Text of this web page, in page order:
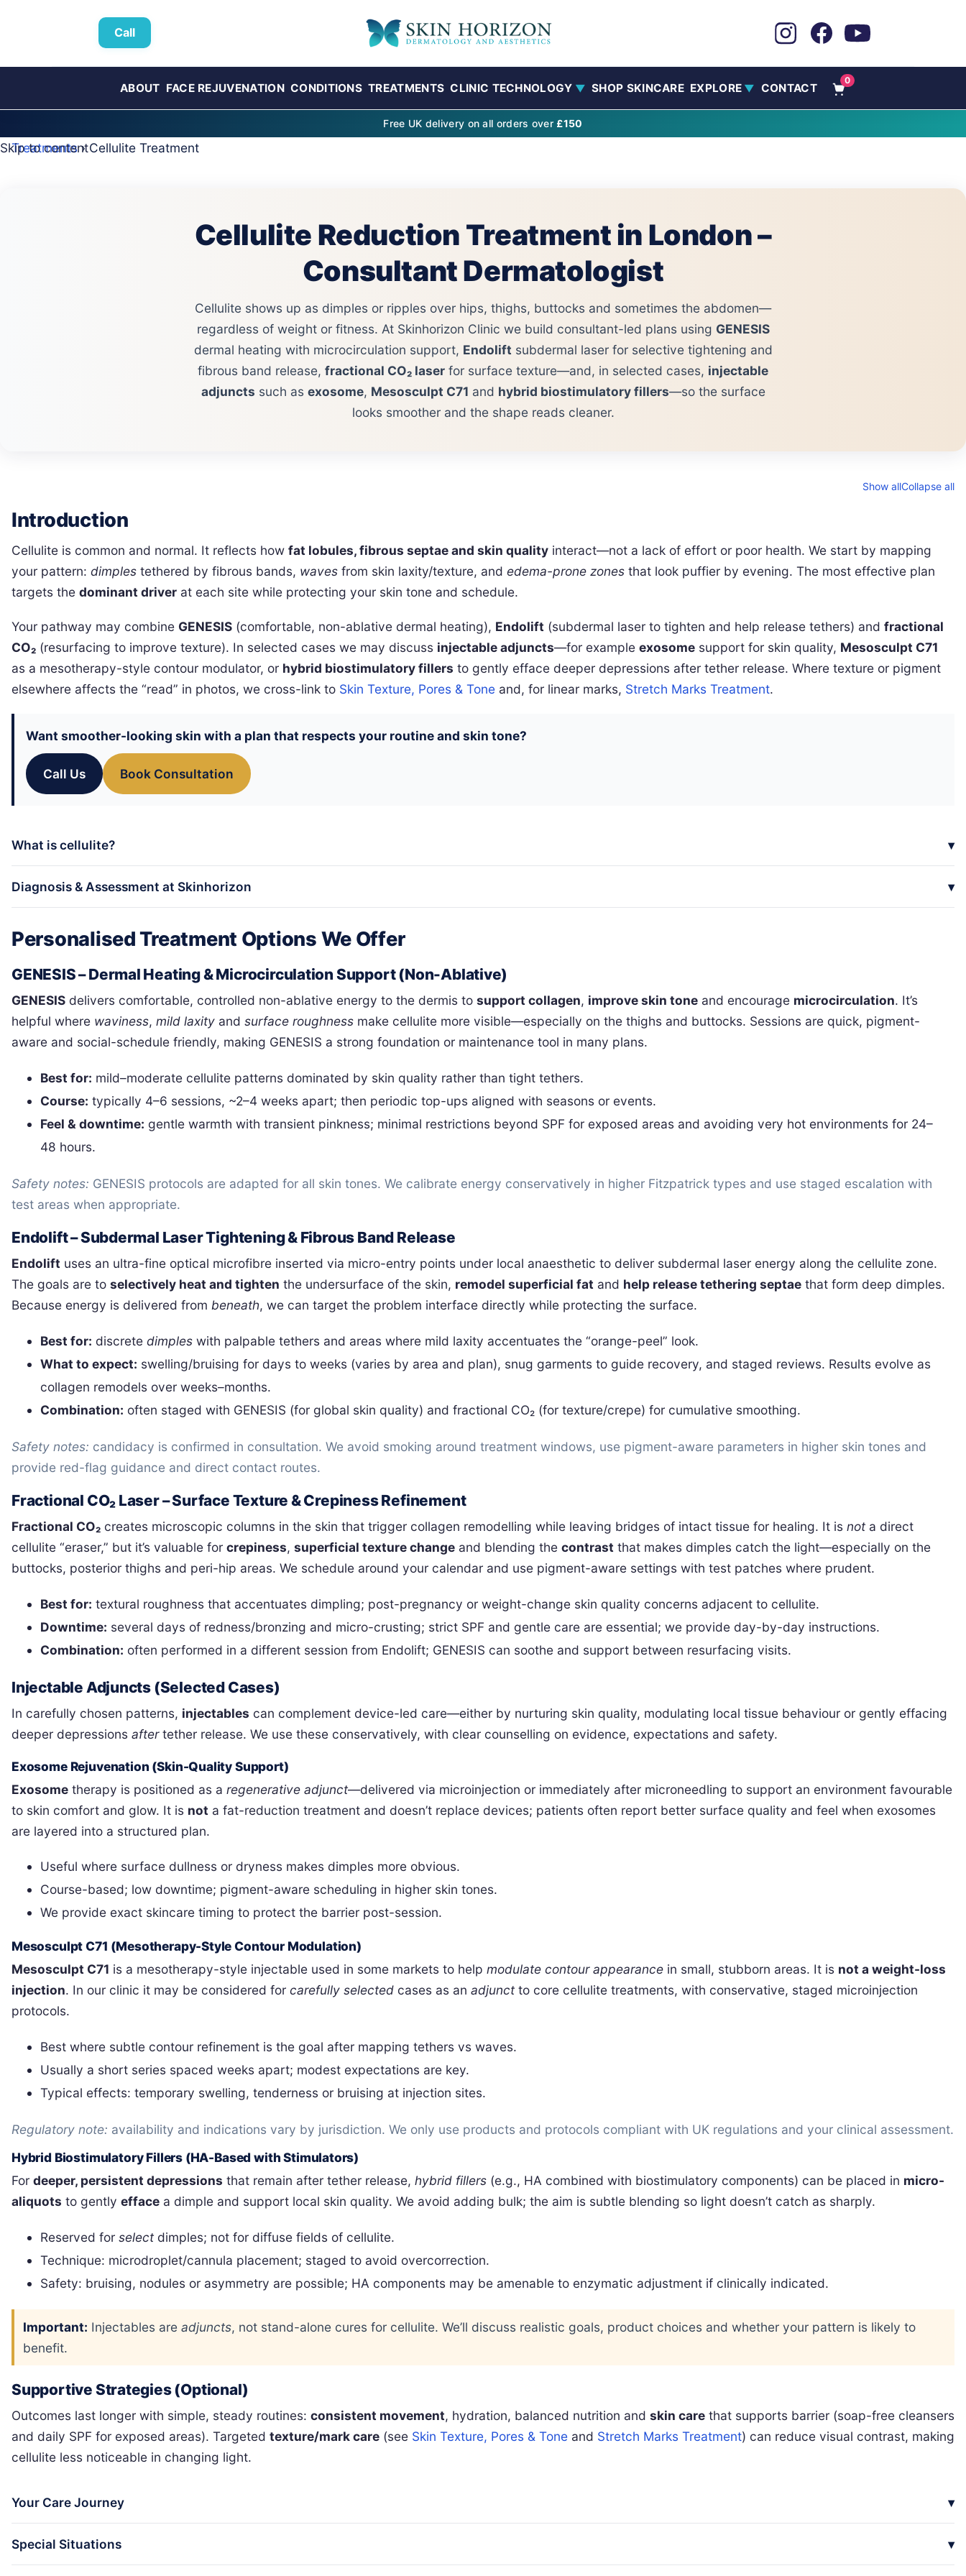
Call
ABOUT FACE REJUVENATION CONDITIONS TREATMENTS CLINIC TECHNOLOGY ▼ SHOP SKINCARE EXPLORE ▼ CONTACT
0
Free UK delivery on all orders over £150
Skip to content
Treatments› Cellulite Treatment
Cellulite Reduction Treatment in London –
Consultant Dermatologist
Cellulite shows up as dimples or ripples over hips, thighs, buttocks and sometimes the abdomen—
regardless of weight or fitness. At Skinhorizon Clinic we build consultant-led plans using GENESIS
dermal heating with microcirculation support, Endolift subdermal laser for selective tightening and
fibrous band release, fractional CO₂ laser for surface texture—and, in selected cases, injectable
adjuncts such as exosome, Mesosculpt C71 and hybrid biostimulatory fillers—so the surface
looks smoother and the shape reads cleaner.
Show allCollapse all
Introduction
Cellulite is common and normal. It reflects how fat lobules, fibrous septae and skin quality interact—not a lack of effort or poor health. We start by mapping
your pattern: dimples tethered by fibrous bands, waves from skin laxity/texture, and edema-prone zones that look puffier by evening. The most effective plan
targets the dominant driver at each site while protecting your skin tone and schedule.
Your pathway may combine GENESIS (comfortable, non-ablative dermal heating), Endolift (subdermal laser to tighten and help release tethers) and fractional
CO₂ (resurfacing to improve texture). In selected cases we may discuss injectable adjuncts—for example exosome support for skin quality, Mesosculpt C71
as a mesotherapy-style contour modulator, or hybrid biostimulatory fillers to gently efface deeper depressions after tether release. Where texture or pigment
elsewhere affects the “read” in photos, we cross-link to Skin Texture, Pores & Tone and, for linear marks, Stretch Marks Treatment.
Want smoother-looking skin with a plan that respects your routine and skin tone?
Call Us Book Consultation
What is cellulite?
Diagnosis & Assessment at Skinhorizon
Personalised Treatment Options We Offer
GENESIS – Dermal Heating & Microcirculation Support (Non-Ablative)
GENESIS delivers comfortable, controlled non-ablative energy to the dermis to support collagen, improve skin tone and encourage microcirculation. It’s
helpful where waviness, mild laxity and surface roughness make cellulite more visible—especially on the thighs and buttocks. Sessions are quick, pigment-
aware and social-schedule friendly, making GENESIS a strong foundation or maintenance tool in many plans.
Best for: mild–moderate cellulite patterns dominated by skin quality rather than tight tethers.
Course: typically 4–6 sessions, ~2–4 weeks apart; then periodic top-ups aligned with seasons or events.
Feel & downtime: gentle warmth with transient pinkness; minimal restrictions beyond SPF for exposed areas and avoiding very hot environments for 24–
48 hours.
Safety notes: GENESIS protocols are adapted for all skin tones. We calibrate energy conservatively in higher Fitzpatrick types and use staged escalation with
test areas when appropriate.
Endolift – Subdermal Laser Tightening & Fibrous Band Release
Endolift uses an ultra-fine optical microfibre inserted via micro-entry points under local anaesthetic to deliver subdermal laser energy along the cellulite zone.
The goals are to selectively heat and tighten the undersurface of the skin, remodel superficial fat and help release tethering septae that form deep dimples.
Because energy is delivered from beneath, we can target the problem interface directly while protecting the surface.
Best for: discretedimples with palpable tethers and areas where mild laxity accentuates the “orange-peel” look.
What to expect: swelling/bruising for days to weeks (varies by area and plan), snug garments to guide recovery, and staged reviews. Results evolve as
collagen remodels over weeks–months.
Combination: often staged with GENESIS (for global skin quality) and fractional CO₂ (for texture/crepe) for cumulative smoothing.
Safety notes: candidacy is confirmed in consultation. We avoid smoking around treatment windows, use pigment-aware parameters in higher skin tones and
provide red-flag guidance and direct contact routes.
Fractional CO₂ Laser – Surface Texture & Crepiness Refinement
Fractional CO₂ creates microscopic columns in the skin that trigger collagen remodelling while leaving bridges of intact tissue for healing. It is not a direct
cellulite “eraser,” but it’s valuable for crepiness, superficial texture change and blending the contrast that makes dimples catch the light—especially on the
buttocks, posterior thighs and peri-hip areas. We schedule around your calendar and use pigment-aware settings with test patches where prudent.
Best for: textural roughness that accentuates dimpling; post-pregnancy or weight-change skin quality concerns adjacent to cellulite.
Downtime: several days of redness/bronzing and micro-crusting; strict SPF and gentle care are essential; we provide day-by-day instructions.
Combination: often performed in a different session from Endolift; GENESIS can soothe and support between resurfacing visits.
Injectable Adjuncts (Selected Cases)
In carefully chosen patterns, injectables can complement device-led care—either by nurturing skin quality, modulating local tissue behaviour or gently effacing
deeper depressions aftertether release. We use these conservatively, with clear counselling on evidence, expectations and safety.
Exosome Rejuvenation (Skin-Quality Support)
Exosome therapy is positioned as a regenerative adjunct—delivered via microinjection or immediately after microneedling to support an environment favourable
to skin comfort and glow. It is not a fat-reduction treatment and doesn’t replace devices; patients often report better surface quality and feel when exosomes
are layered into a structured plan.
Useful where surface dullness or dryness makes dimples more obvious.
Course-based; low downtime; pigment-aware scheduling in higher skin tones.
We provide exact skincare timing to protect the barrier post-session.
Mesosculpt C71 (Mesotherapy-Style Contour Modulation)
Mesosculpt C71 is a mesotherapy-style injectable used in some markets to help modulate contour appearance in small, stubborn areas. It is not a weight-loss
injection. In our clinic it may be considered for carefully selected cases as an adjunct to core cellulite treatments, with conservative, staged microinjection
protocols.
Best where subtle contour refinement is the goal after mapping tethers vs waves.
Usually a short series spaced weeks apart; modest expectations are key.
Typical effects: temporary swelling, tenderness or bruising at injection sites.
Regulatory note: availability and indications vary by jurisdiction. We only use products and protocols compliant with UK regulations and your clinical assessment.
Hybrid Biostimulatory Fillers (HA-Based with Stimulators)
For deeper, persistent depressions that remain after tether release, hybrid fillers (e.g., HA combined with biostimulatory components) can be placed in micro-
aliquots to gently efface a dimple and support local skin quality. We avoid adding bulk; the aim is subtle blending so light doesn’t catch as sharply.
Reserved forselect dimples; not for diffuse fields of cellulite.
Technique: microdroplet/cannula placement; staged to avoid overcorrection.
Safety: bruising, nodules or asymmetry are possible; HA components may be amenable to enzymatic adjustment if clinically indicated.
Important: Injectables are adjuncts, not stand-alone cures for cellulite. We’ll discuss realistic goals, product choices and whether your pattern is likely to
benefit.
Supportive Strategies (Optional)
Outcomes last longer with simple, steady routines: consistent movement, hydration, balanced nutrition and skin care that supports barrier (soap-free cleansers
and daily SPF for exposed areas). Targeted texture/mark care (see Skin Texture, Pores & Tone and Stretch Marks Treatment) can reduce visual contrast, making
cellulite less noticeable in changing light.
Your Care Journey
Special Situations